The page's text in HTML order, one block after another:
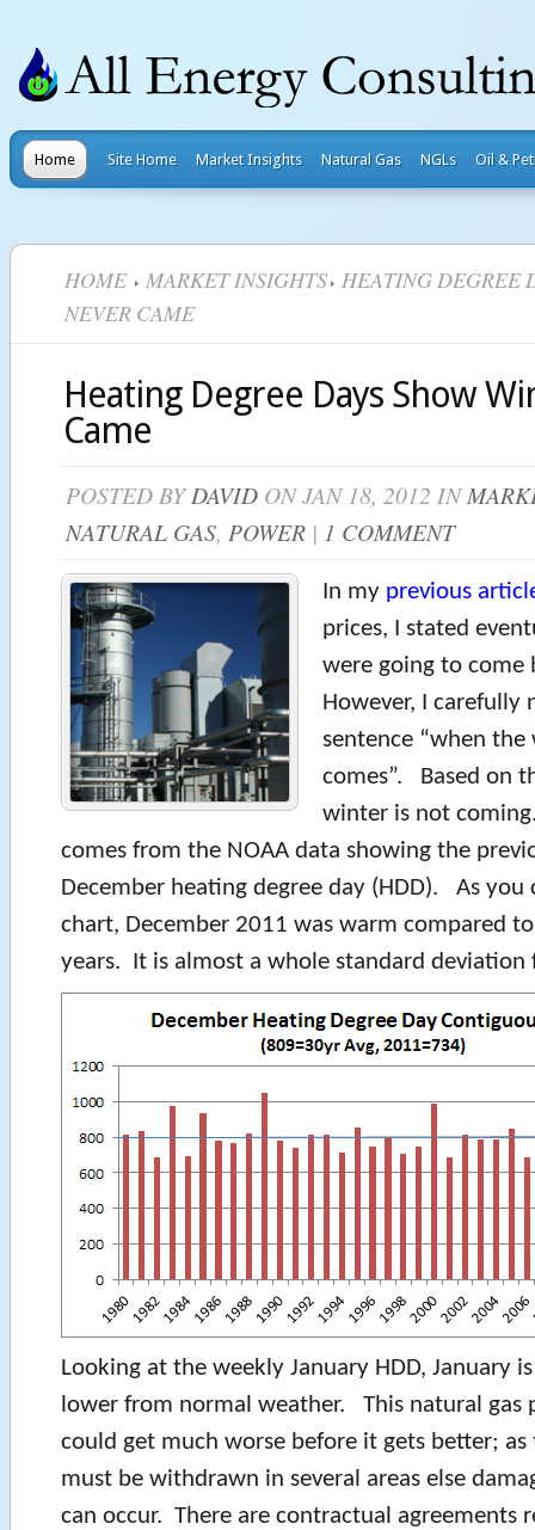
Home Site Home Market Insights Natural Gas NGLs Oil &
HOME MARKET INSIGHTS HEATING DEGREE
NEVER CAME
Heating Degree Days Show
Came
POSTED BYDAVID ON JAN 18, 2012 IN
NATURAL GAS, POWER | 1 COMMENT
In my previous
prices, I stated
were going to
However, I carefully
sentence “when
comes”. Based on
winter is not
comes from the NOAA data showing the
December heating degree day (HDD). As you
chart, December 2011 was warm compared
years. It is almost a whole standard deviation
Looking at the weekly January HDD, January
lower from normal weather. This natural gas
could get much worse before it gets better; as
must be withdrawn in several areas else
can occur. There are contractual agreements